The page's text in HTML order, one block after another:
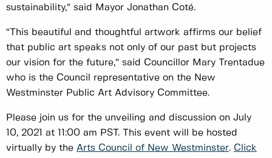
sustainability,” said Mayor Jonathan Coté.
“This beautiful and thoughtful artwork affirms our belief
that public art speaks not only of our past but projects
our vision for the future,” said Councillor Mary Trentadue
who is the Council representative on the New
Westminster Public Art Advisory Committee.
Please join us for the unveiling and discussion on July
10, 2021 at 11:00 am PST. This event will be hosted
virtually by the Arts Council of New Westminster. Click